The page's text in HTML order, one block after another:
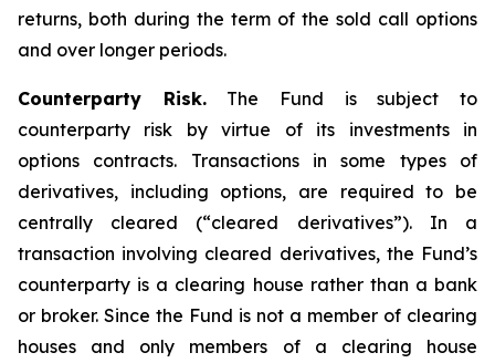
returns, both during the term of the sold call options
and over longer periods.
Counterparty Risk.The Fund is subject to
counterparty risk by virtue of its investments in
options contracts. Transactions in some types of
derivatives, including options, are required to be
centrally cleared (“cleared derivatives”). In a
transaction involving cleared derivatives, the Fund’s
counterparty is a clearing house rather than a bank
or broker. Since the Fund is not a member of clearing
houses and only members of a clearing house